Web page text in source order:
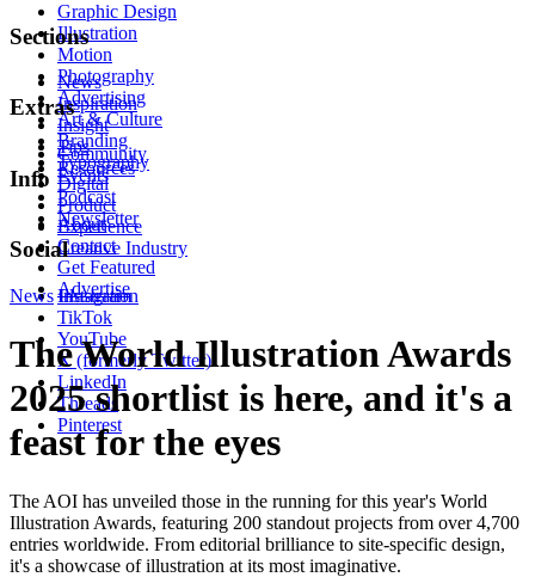
Graphic Design
Illustration
Motion
Photography
Advertising
Art & Culture
Branding
Typography
Digital
Product
Experience
Creative Industry
Sections
News
Inspiration
Insight
Tips
Resources
Extras
Community
Events
Podcast
Newsletter
Info
About
Contact
Get Featured
Advertise
Social
Instagram
TikTok
YouTube
X (formerly Twitter)
LinkedIn
Threads
Pinterest
News Illustration
The World Illustration Awards
2025 shortlist is here, and it's a
feast for the eyes
The AOI has unveiled those in the running for this year's World
Illustration Awards, featuring 200 standout projects from over 4,700
entries worldwide. From editorial brilliance to site-specific design,
it's a showcase of illustration at its most imaginative.